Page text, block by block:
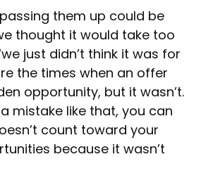
them up could be
thought it would take too
just didn’t think it was for
the times when an offer
opportunity, but it wasn’t.
mistake like that, you can
count toward your
because it wasn’t